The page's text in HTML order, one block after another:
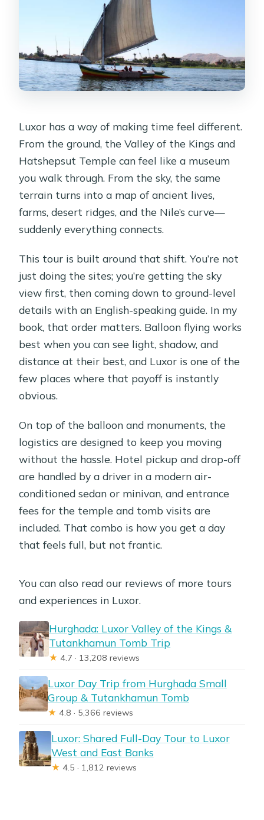
Luxor has a way of making time feel different.
From the ground, the Valley of the Kings and
Hatshepsut Temple can feel like a museum
you walk through. From the sky, the same
terrain turns into a map of ancient lives,
farms, desert ridges, and the Nile’s curve—
suddenly everything connects.
This tour is built around that shift. You’re not
just doing the sites; you’re getting the sky
view first, then coming down to ground-level
details with an English-speaking guide. In my
book, that order matters. Balloon flying works
best when you can see light, shadow, and
distance at their best, and Luxor is one of the
few places where that payoff is instantly
obvious.
On top of the balloon and monuments, the
logistics are designed to keep you moving
without the hassle. Hotel pickup and drop-off
are handled by a driver in a modern air-
conditioned sedan or minivan, and entrance
fees for the temple and tomb visits are
included. That combo is how you get a day
that feels full, but not frantic.
You can also read our reviews of more tours
and experiences in Luxor.
Hurghada: Luxor Valley of the Kings &
Tutankhamun Tomb Trip
★ 4.7 · 13,208 reviews
Luxor Day Trip from Hurghada Small
Group & Tutankhamun Tomb
★ 4.8 · 5,366 reviews
Luxor: Shared Full-Day Tour to Luxor
West and East Banks
★ 4.5 · 1,812 reviews